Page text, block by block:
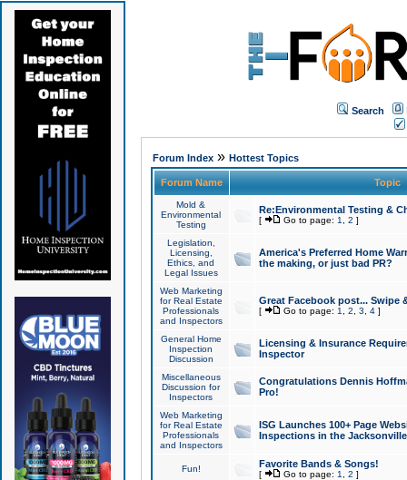
Search
Forum Index» Hottest Topics
Forum Name Topic
Mold &
Environmental
Testing
Re:Environmental Testing &
[ Go to page: 1 2 ]
Legislation,
Licensing,
Ethics, and
Legal Issues
America's Preferred Home
the making, or just bad PR?
Web Marketing
for Real Estate
Professionals
and Inspectors
Great Facebook post... Swipe
[ Go to page: 1 2 3 4]
General Home
Inspection
Discussion
Licensing & Insurance
Inspector
Miscellaneous
Discussion for
Inspectors
Congratulations Dennis
Pro!
Web Marketing
for Real Estate
Professionals
and Inspectors
ISG Launches 100+ Page
Inspections in the Jacksonville
Fun! Favorite Bands & Songs!
[ Go to page: 1 2 ]